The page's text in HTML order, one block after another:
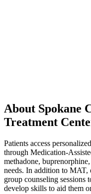
About Spokane
Treatment
Patients access
through Medication-
methadone,
needs. In addition to MAT,
group counseling sessions
develop skills to aid them